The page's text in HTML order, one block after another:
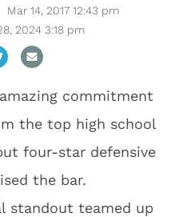
Mar 14, 2017 12:43 pm
2024 3:18 pm
commitment
the top high school
four-star defensive
the bar.
standout teamed up